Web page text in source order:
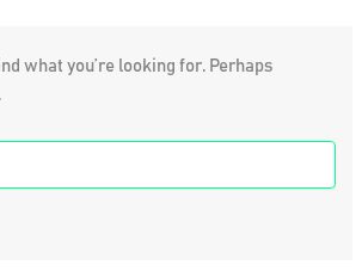
what you’re looking for. Perhaps